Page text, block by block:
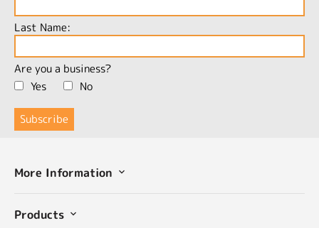
Last Name:
Are you a business?
Yes
No
More Information
Products